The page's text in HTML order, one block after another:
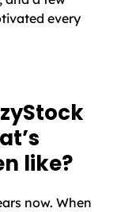
every
like?
now. When